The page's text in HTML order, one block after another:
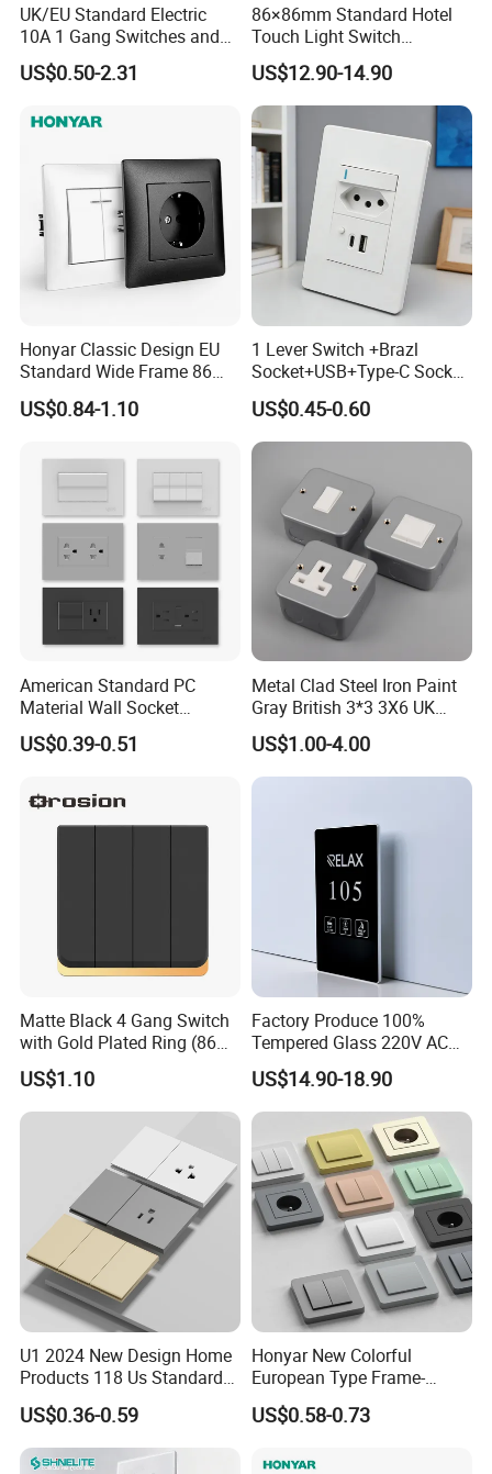
UK/EU Standard Electric
10A 1 Gang Switches and
Socket PC Panel Wall Light
Push Button Switch
US$0.50-2.31
86×86mm Standard Hotel
Touch Light Switch
Tempered Glass Wall Panel
AC 110-250V Universal
Voltage for Hotel Room
Retrofit
US$12.90-14.90
Honyar Classic Design EU
Standard Wide Frame 86
Type Flame Retardant PC
Material 10A/16A 250V EU
US$0.84-1.10
1 Lever Switch +Brazl
Socket+USB+Type-C Socket
South Africa for Home Use
US$0.45-0.60
American Standard PC
Material Wall Socket
Tomacorriente Factory
Switch and Socket
US$0.39-0.51
Metal Clad Steel Iron Paint
Gray British 3*3 3X6 UK
Electrical Fittings 20A 45A 1
2 3 Gang Double Water
Heater Light Wall Switches
US$1.00-4.00
Matte Black 4 Gang Switch
with Gold Plated Ring (86
type 16A)
US$1.10
Factory Produce 100%
Tempered Glass 220V AC
Dnd/Mur Touch Panel
Switch Doorplate
US$14.90-18.90
U1 2024 New Design Home
Products 118 Us Standard
Wall Switch Electric Slim
Switch and Socket
US$0.36-0.59
Honyar New Colorful
European Type Frame-
Retardant PC Material
Modular Switch and Socket
US$0.58-0.73